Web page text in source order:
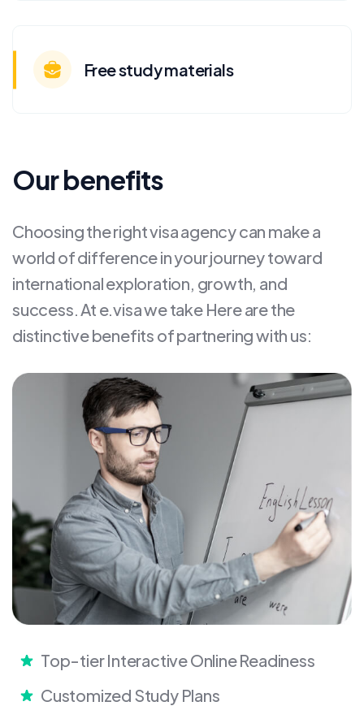
Free study materials
Our benefits
Choosing the right visa agency can make a
world of difference in your journey toward
international exploration, growth, and
success. At e.visa we take Here are the
distinctive benefits of partnering with us:
Top-tier Interactive Online Readiness
Customized Study Plans